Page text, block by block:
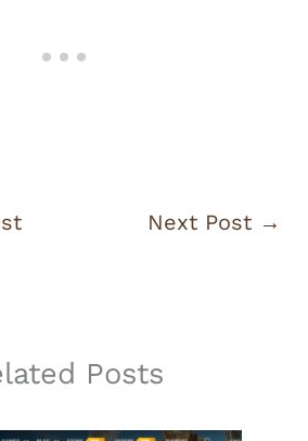
Next Post →
Posts